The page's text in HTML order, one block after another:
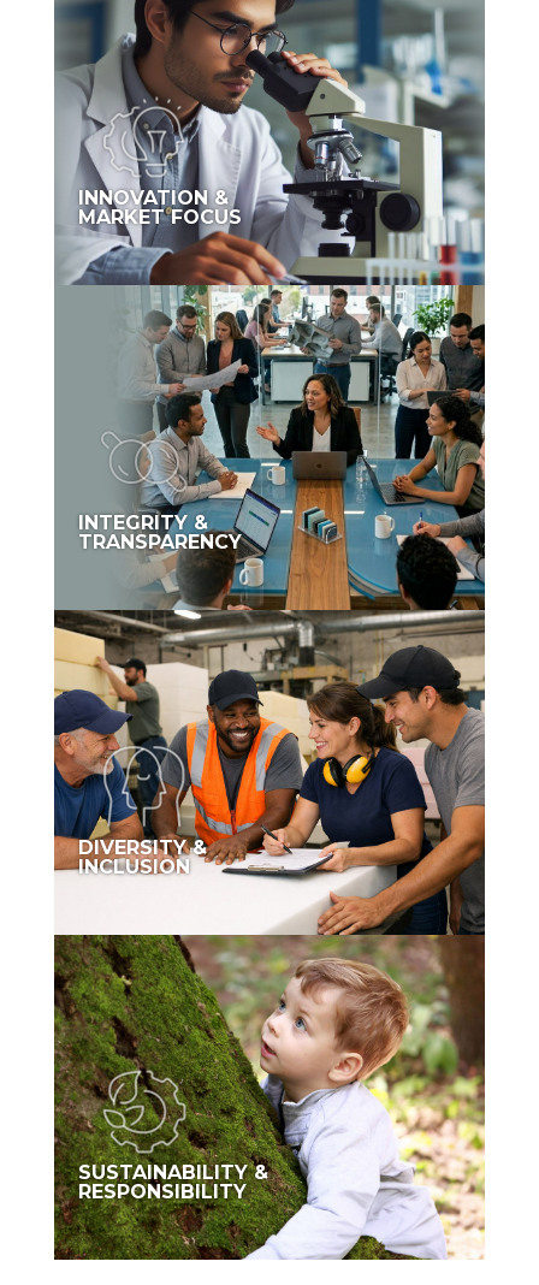
INNOVATION &
MARKET FOCUS
INTEGRITY &
TRANSPARENCY
DIVERSITY &
INCLUSION
SUSTAINABILITY &
RESPONSIBILITY